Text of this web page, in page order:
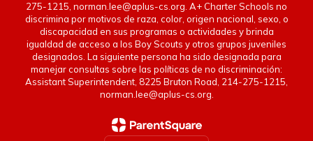
275-1215, norman.lee@aplus-cs.org. A+ Charter Schools no
discrimina por motivos de raza, color, origen nacional, sexo, o
discapacidad en sus programas o actividades y brinda
igualdad de acceso a los Boy Scouts y otros grupos juveniles
designados. La siguiente persona ha sido designada para
manejar consultas sobre las políticas de no discriminación:
Assistant Superintendent, 8225 Bruton Road, 214-275-1215,
norman.lee@aplus-cs.org.